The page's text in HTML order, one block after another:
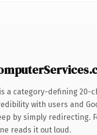
is a category-defining 20-
with users and
by simply
reads it out loud.